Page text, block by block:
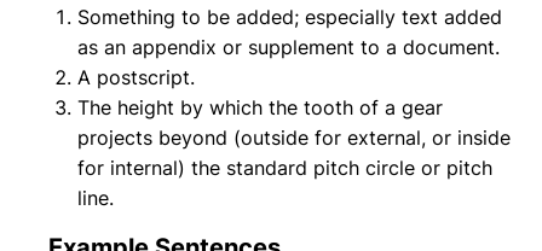
Something to be added; especially text added
as an appendix or supplement to a document.
A postscript.
The height by which the tooth of a gear
projects beyond (outside for external, or inside
for internal) the standard pitch circle or pitch
line.